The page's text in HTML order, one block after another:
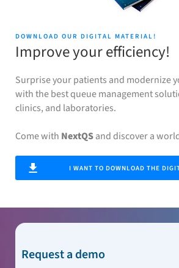
DOWNLOAD OUR DIGITAL MATERIAL!
Improve your efficiency!
Surprise your patients and modernize
with the best queue management
clinics, and laboratories.
Come with NextQSand discover a
I WANT TO DOWNLOAD THE
Request a demo